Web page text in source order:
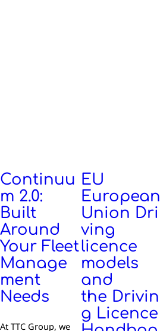
Continuu
m 2.0:
Built
Around
Your Fleet
Manage
ment
Needs
At TTC Group, we
EU
European
Union Dri
ving
licence
models
and
the Drivin
g Licence